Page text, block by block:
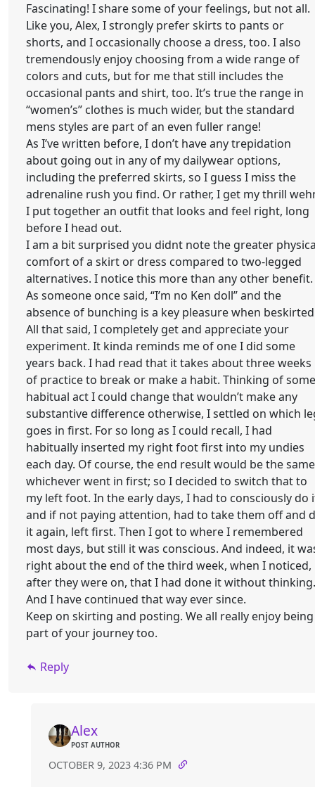
Fascinating! I share some of your feelings, but not all.
Like you, Alex, I strongly prefer skirts to pants or
shorts, and I occasionally choose a dress, too. I also
tremendously enjoy choosing from a wide range of
colors and cuts, but for me that still includes the
occasional pants and shirt, too. It’s true the range in
“women’s” clothes is much wider, but the standard
mens styles are part of an even fuller range!
As I’ve written before, I don’t have any trepidation
about going out in any of my dailywear options,
including the preferred skirts, so I guess I miss the
adrenaline rush you find. Or rather, I get my thrill
I put together an outfit that looks and feel right, long
before I head out.
I am a bit surprised you didnt note the greater
comfort of a skirt or dress compared to two-legged
alternatives. I notice this more than any other benefit.
As someone once said, “I’m no Ken doll” and the
absence of bunching is a key pleasure when
All that said, I completely get and appreciate your
experiment. It kinda reminds me of one I did some
years back. I had read that it takes about three weeks
of practice to break or make a habit. Thinking of some
habitual act I could change that wouldn’t make any
substantive difference otherwise, I settled on which
goes in first. For so long as I could recall, I had
habitually inserted my right foot first into my undies
each day. Of course, the end result would be the same
whichever went in first; so I decided to switch that to
my left foot. In the early days, I had to consciously do
and if not paying attention, had to take them off and
it again, left first. Then I got to where I remembered
most days, but still it was conscious. And indeed, it
right about the end of the third week, when I noticed,
after they were on, that I had done it without thinking.
And I have continued that way ever since.
Keep on skirting and posting. We all really enjoy
part of your journey too.
Reply
Alex
POST AUTHOR
OCTOBER 9, 2023 4:36 PM